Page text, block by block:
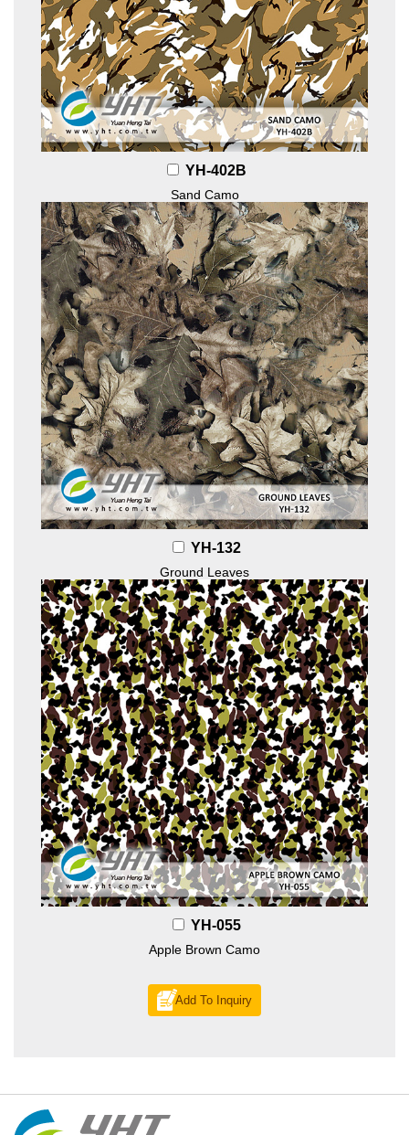
YH-402B
Sand Camo
YH-132
Ground Leaves
YH-055
Apple Brown Camo
Add To Inquiry